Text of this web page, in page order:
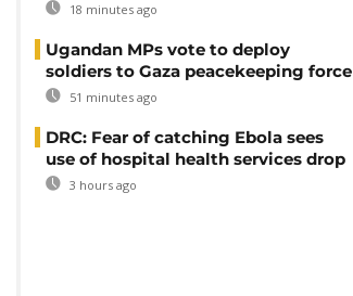
18 minutes ago
Ugandan MPs vote to deploy
soldiers to Gaza peacekeeping force
51 minutes ago
DRC: Fear of catching Ebola sees
use of hospital health services drop
3 hours ago